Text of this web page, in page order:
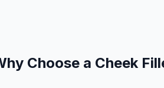
Choose a Cheek